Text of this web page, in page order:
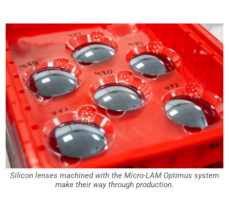
Silicon lenses machined with the Micro-LAM Optimus system
make their way through production.